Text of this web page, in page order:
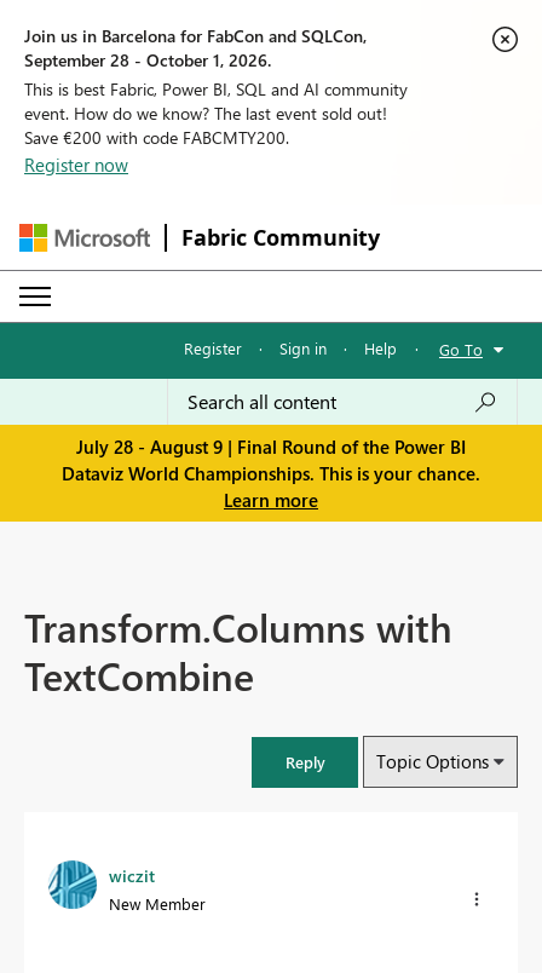
Join us in Barcelona for FabCon and SQLCon,
September 28 - October 1, 2026.
This is best Fabric, Power BI, SQL and AI community
event. How do we know? The last event sold out!
Save €200 with code FABCMTY200.
Register now
Fabric Community
Register · Sign in · Help · Go To
July 28 - August 9 | Final Round of the Power BI
Dataviz World Championships. This is your chance.
Learn more
Transform.Columns with
TextCombine
Reply Topic Options
wiczit
New Member